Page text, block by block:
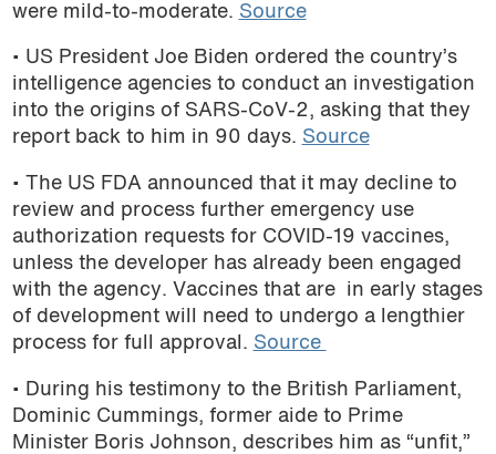
were mild-to-moderate. Source
• US President Joe Biden ordered the country’s
intelligence agencies to conduct an investigation
into the origins of SARS-CoV-2, asking that they
report back to him in 90 days. Source
• The US FDA announced that it may decline to
review and process further emergency use
authorization requests for COVID-19 vaccines,
unless the developer has already been engaged
with the agency. Vaccines that are in early stages
of development will need to undergo a lengthier
process for full approval. Source
• During his testimony to the British Parliament,
Dominic Cummings, former aide to Prime
Minister Boris Johnson, describes him as “unfit,”